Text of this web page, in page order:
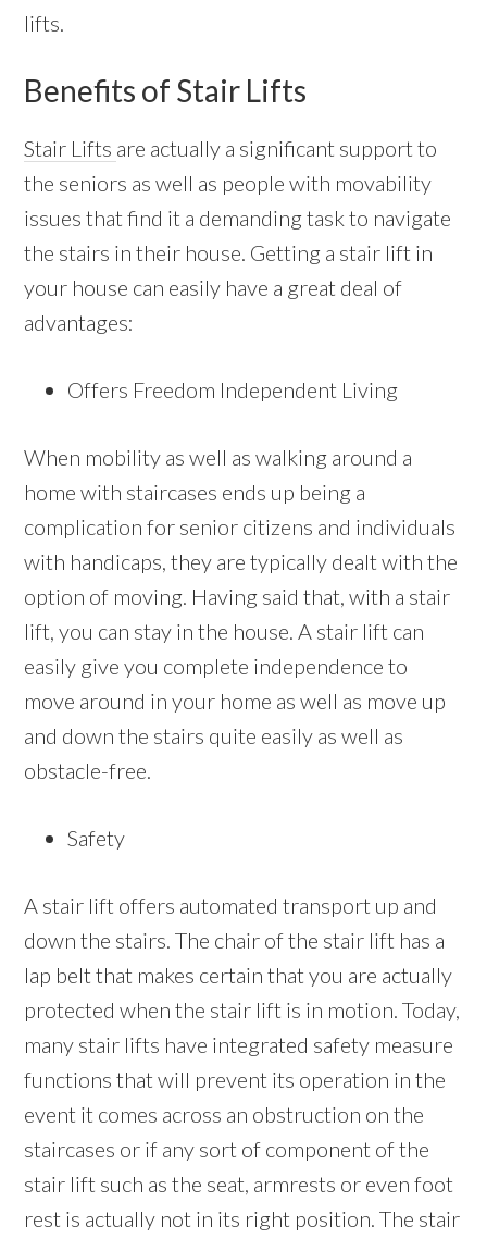
lifts.
Benefits of Stair Lifts
Stair Lifts are actually a significant support to
the seniors as well as people with movability
issues that find it a demanding task to navigate
the stairs in their house. Getting a stair lift in
your house can easily have a great deal of
advantages:
Offers Freedom Independent Living
When mobility as well as walking around a
home with staircases ends up being a
complication for senior citizens and individuals
with handicaps, they are typically dealt with the
option of moving. Having said that, with a stair
lift, you can stay in the house. A stair lift can
easily give you complete independence to
move around in your home as well as move up
and down the stairs quite easily as well as
obstacle-free.
Safety
A stair lift offers automated transport up and
down the stairs. The chair of the stair lift has a
lap belt that makes certain that you are actually
protected when the stair lift is in motion. Today,
many stair lifts have integrated safety measure
functions that will prevent its operation in the
event it comes across an obstruction on the
staircases or if any sort of component of the
stair lift such as the seat, armrests or even foot
rest is actually not in its right position. The stair